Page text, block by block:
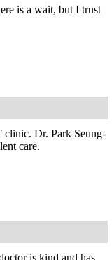
is a wait, but I trust
Dr. Park Seung-
care.